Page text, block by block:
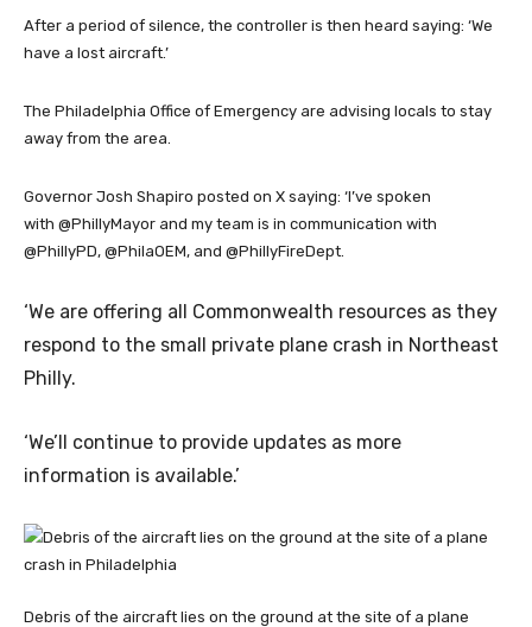
After a period of silence, the controller is then heard saying: ‘We
have a lost aircraft.’
The Philadelphia Office of Emergency are advising locals to stay
away from the area.
Governor Josh Shapiro posted on X saying: ‘I’ve spoken
with @PhillyMayor and my team is in communication with
@PhillyPD, @PhilaOEM, and @PhillyFireDept.
‘We are offering all Commonwealth resources as they
respond to the small private plane crash in Northeast
Philly.
‘We’ll continue to provide updates as more
information is available.’
Debris of the aircraft lies on the ground at the site of a plane